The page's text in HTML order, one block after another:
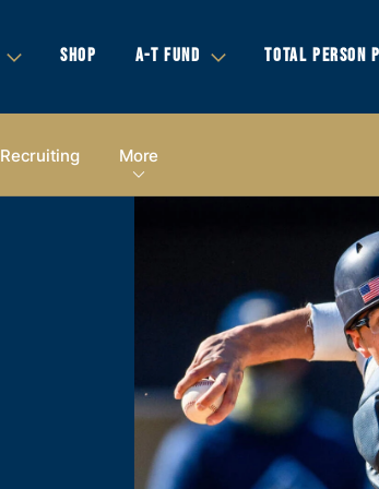
SHOP A-T FUND TOTAL PERSON
Recruiting More